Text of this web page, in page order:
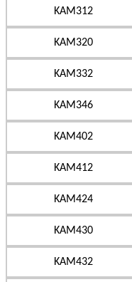
KAM312
KAM320
KAM332
KAM346
KAM402
KAM412
KAM424
KAM430
KAM432